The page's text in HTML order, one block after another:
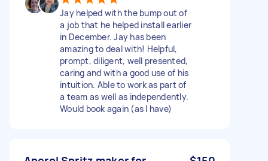
Jay helped with the bump out of
a job that he helped install earlier
in December. Jay has been
amazing to deal with! Helpful,
prompt, diligent, well presented,
caring and with a good use of his
intuition. Able to work as part of
a team as well as independently.
Would book again (as I have)